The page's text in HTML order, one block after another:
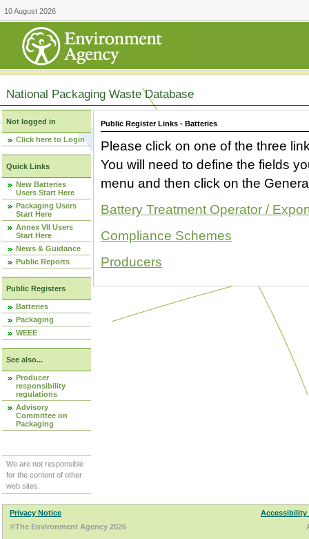
10 August 2026
National Packaging Waste Database
Not logged in
Click here to Login
Quick Links
New Batteries
Users Start Here
Packaging Users
Start Here
Annex VII Users
Start Here
News & Guidance
Public Reports
Public Registers
Batteries
Packaging
WEEE
See also...
Producer
responsibility
regulations
Advisory
Committee on
Packaging
We are not responsible
for the content of other
web sites.
Public Register Links - Batteries
Please click on one of the three
You will need to define the fields
menu and then click on the
Battery Treatment Operator /
Compliance Schemes
Producers
Privacy Notice
Accessibility
©The Environment Agency 2026